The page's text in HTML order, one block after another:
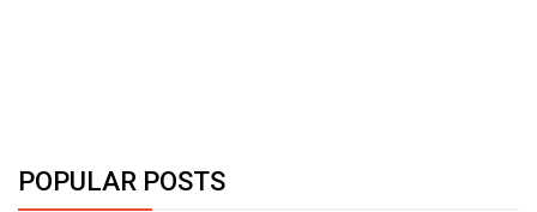
POPULAR POSTS